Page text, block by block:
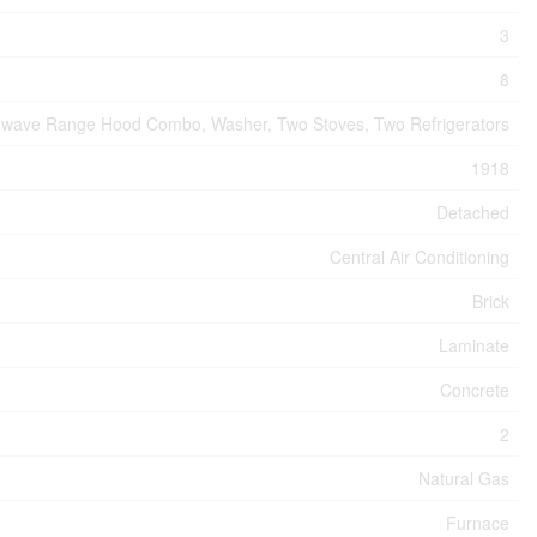
3
8
Range Hood Combo, Washer, Two Stoves, Two Refrigerators
1918
Detached
Central Air Conditioning
Brick
Laminate
Concrete
2
Natural Gas
Furnace